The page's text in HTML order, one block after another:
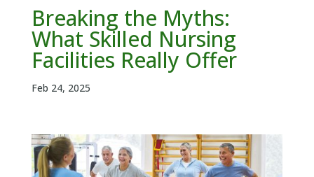
Breaking the Myths:
What Skilled Nursing
Facilities Really Offer
Feb 24, 2025